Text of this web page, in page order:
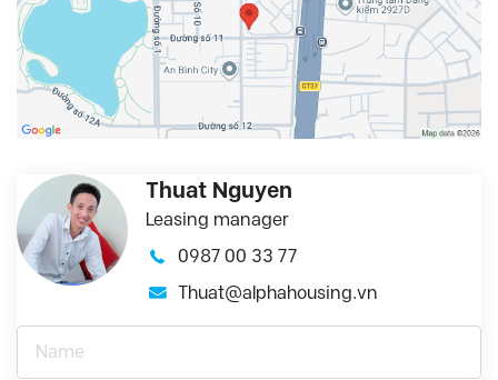
Thuat Nguyen
Leasing manager
0987 00 33 77
Thuat@alphahousing.vn